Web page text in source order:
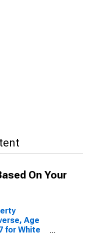
On Your
Age
for White